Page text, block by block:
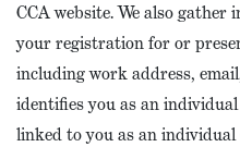
CCA website. We also
your registration for or
including work address,
identifies you as an
linked to you as an individual